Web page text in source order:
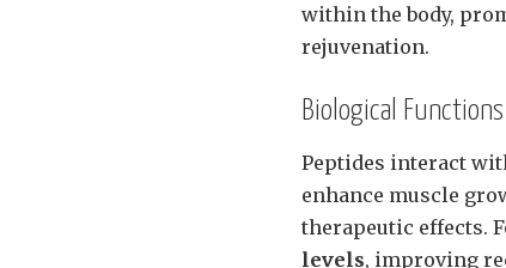
within the body,
rejuvenation.
Biological
Peptides interact
enhance muscle
therapeutic effects.
levels, improving